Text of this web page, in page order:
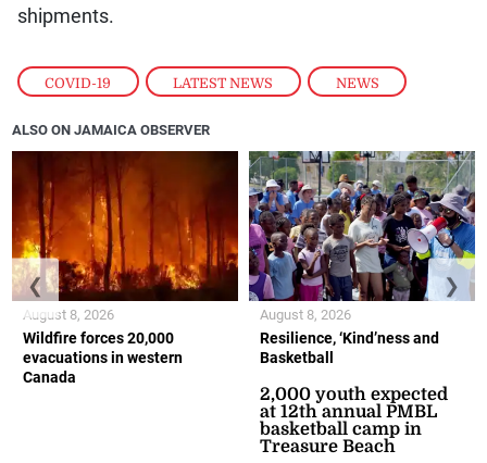
COVID-19 , LATEST NEWS , NEWS
shipments.
ALSO ON JAMAICA OBSERVER
Wildfire forces 20,000
evacuations in western
Canada
August 8, 2026
Resilience, ‘Kind’ness and
Basketball
2,000 youth expected
at 12th annual PMBL
basketball camp in
Treasure Beach
August 8, 2026
❮ ❯